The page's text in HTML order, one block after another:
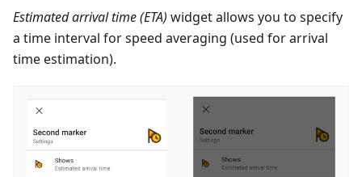
Estimated arrival time (ETA) widget allows you to specify
a time interval for speed averaging (used for arrival
time estimation).